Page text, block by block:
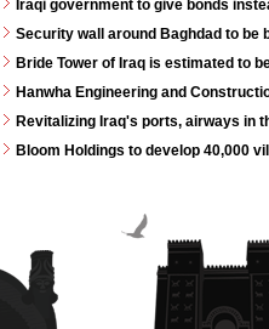
Iraqi government to give bonds
Security wall around Baghdad to be
Bride Tower of Iraq is estimated to
Hanwha Engineering and
Revitalizing Iraq's ports, airways in
Bloom Holdings to develop 40,000